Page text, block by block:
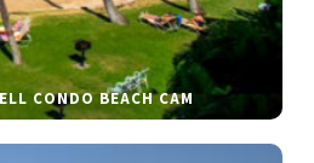
CONDO BEACH CAM